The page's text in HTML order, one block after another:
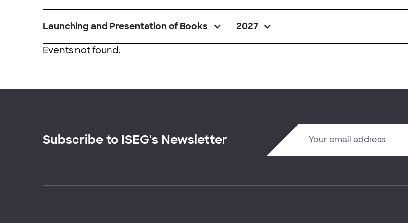
Launching and Presentation of Books 2027
Events not found.
Subscribe to ISEG's Newsletter